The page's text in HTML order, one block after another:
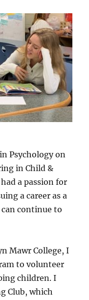
Psychology on
in Child &
a passion for
a career as a
continue to
Mawr College, I
to volunteer
children. I
Club, which